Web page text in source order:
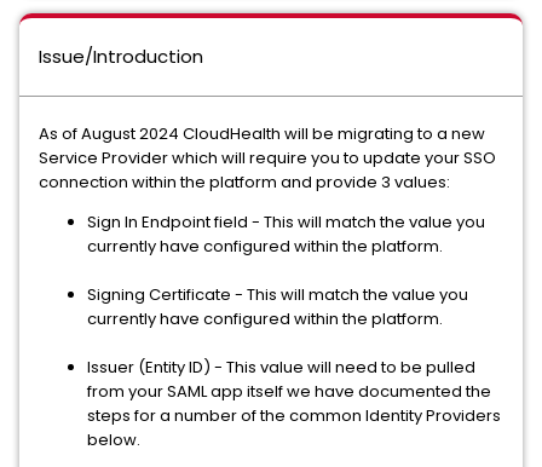
Issue/Introduction
As of August 2024 CloudHealth will be migrating to a new
Service Provider which will require you to update your SSO
connection within the platform and provide 3 values:
Sign In Endpoint field - This will match the value you
currently have configured within the platform.
Signing Certificate - This will match the value you
currently have configured within the platform.
Issuer (Entity ID) - This value will need to be pulled
from your SAML app itself we have documented the
steps for a number of the common Identity Providers
below.